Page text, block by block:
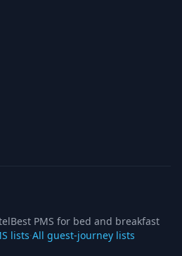
Best PMS for bed and breakfast
lists·All guest-journey lists